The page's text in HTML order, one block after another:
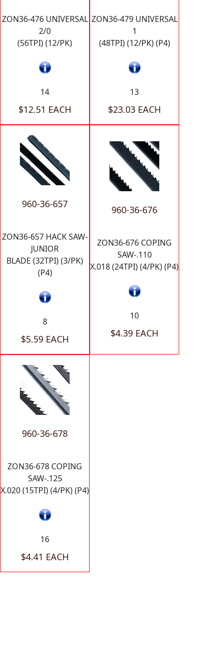
ZON36-476 UNIVERSAL
2/0
(56TPI) (12/PK)
14
$12.51 EACH
ZON36-479 UNIVERSAL
1
(48TPI) (12/PK) (P4)
13
$23.03 EACH
960-36-657
ZON36-657 HACK SAW-
JUNIOR
BLADE (32TPI) (3/PK)
(P4)
8
$5.59 EACH
960-36-676
ZON36-676 COPING
SAW-.110
X.018 (24TPI) (4/PK) (P4)
10
$4.39 EACH
960-36-678
ZON36-678 COPING
SAW-.125
X.020 (15TPI) (4/PK) (P4)
16
$4.41 EACH